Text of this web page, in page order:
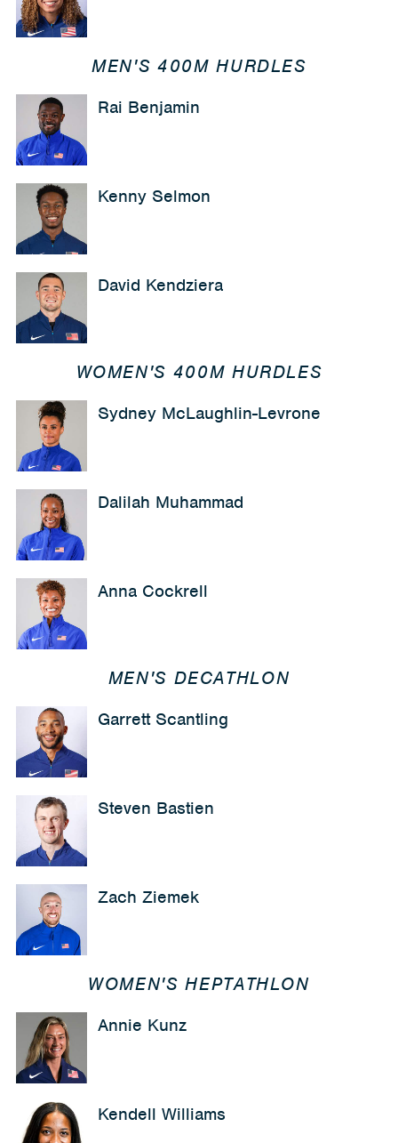
MEN'S 400M HURDLES
Rai Benjamin
Kenny Selmon
David Kendziera
WOMEN'S 400M HURDLES
Sydney McLaughlin-Levrone
Dalilah Muhammad
Anna Cockrell
MEN'S DECATHLON
Garrett Scantling
Steven Bastien
Zach Ziemek
WOMEN'S HEPTATHLON
Annie Kunz
Kendell Williams